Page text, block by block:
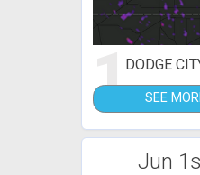
1DODGE
SEE
Jun